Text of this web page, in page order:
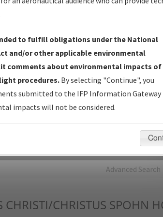
— Current IFPs under Development or
Tentative Publication Date and Status.
— All coordinated developed/amended procedure
Flight Check or Charting for publication.
Navigation Database Review (NDBR) —
Documents used for Data Validation of
Advanced Search
CHRISTI/CHRISTUS SPOHN
to fulfill obligations under the National
and/or other applicable environmental
comments about environmental impacts of
procedures.By selecting "Continue", you
submitted to the IFP Information Gateway
impacts will not be considered.